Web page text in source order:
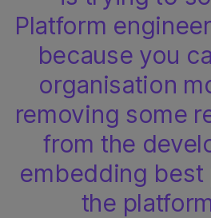
Platform
because you
organisation
removing some
from the
embedding best
the